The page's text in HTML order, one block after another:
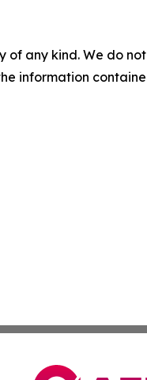
of any kind. We do
information